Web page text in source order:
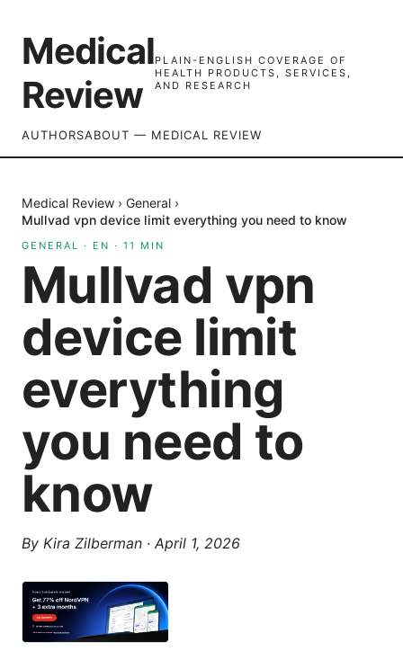
Medical
Review
PLAIN-ENGLISH COVERAGE OF
HEALTH PRODUCTS, SERVICES,
AND RESEARCH
AUTHORSABOUT — MEDICAL REVIEW
Medical Review › General ›
Mullvad vpn device limit everything you need to know
GENERAL · EN · 11 MIN
Mullvad vpn
device limit
everything
you need to
know
By Kira Zilberman · April 1, 2026